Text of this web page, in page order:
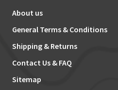
About us
General Terms & Conditions
Shipping & Returns
Contact Us & FAQ
Sitemap